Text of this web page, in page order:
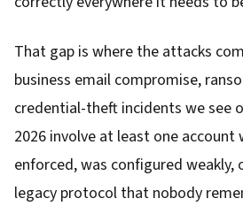
That gap is where the attacks
business email compromise,
credential-theft incidents we see
2026 involve at least one account
enforced, was configured weakly,
legacy protocol that nobody